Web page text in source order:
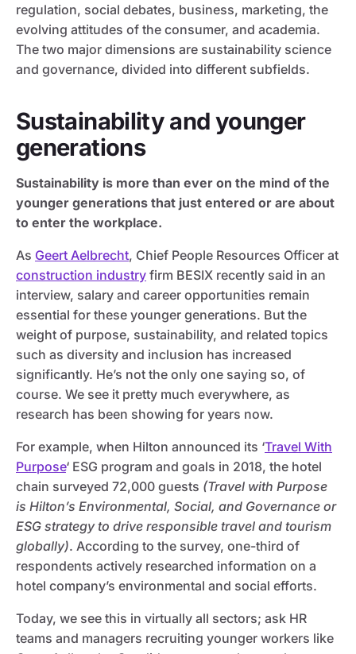
regulation, social debates, business, marketing, the
evolving attitudes of the consumer, and academia.
The two major dimensions are sustainability science
and governance, divided into different subfields.
Sustainability and younger
generations
Sustainability is more than ever on the mind of the
younger generations that just entered or are about
to enter the workplace.
As Geert Aelbrecht, Chief People Resources Officer at
construction industry firm BESIX recently said in an
interview, salary and career opportunities remain
essential for these younger generations. But the
weight of purpose, sustainability, and related topics
such as diversity and inclusion has increased
significantly. He’s not the only one saying so, of
course. We see it pretty much everywhere, as
research has been showing for years now.
For example, when Hilton announced its ‘Travel With
Purpose‘ ESG program and goals in 2018, the hotel
chain surveyed 72,000 guests (Travel with Purpose
is Hilton’s Environmental, Social, and Governance or
ESG strategy to drive responsible travel and tourism
globally). According to the survey, one-third of
respondents actively researched information on a
hotel company’s environmental and social efforts.
Today, we see this in virtually all sectors; ask HR
teams and managers recruiting younger workers like